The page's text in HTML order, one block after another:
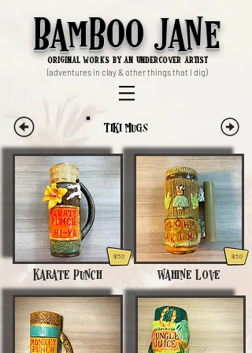
Bamboo Jane
original works by an undercover artist
(adventures in clay & other things that I dig)
Karate Punch Wahine Love
Tiki Mugs
$50
$50